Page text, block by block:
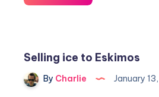
Vs.
or
–
Selling ice to Eskimos
By Charlie January